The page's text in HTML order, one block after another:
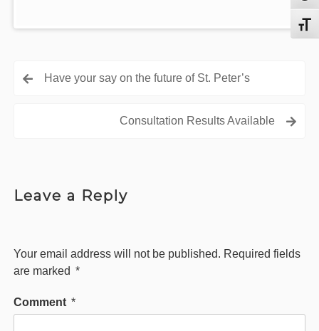
PostHave your say on the future of St. Peter’s
Consultation Results Available
Leave a Reply
Your email address will not be published. Required fields
are marked *
Comment *